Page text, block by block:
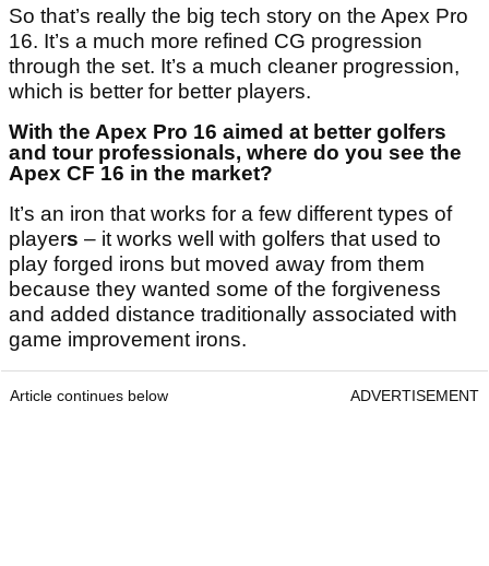
So that’s really the big tech story on the Apex Pro
16. It’s a much more refined CG progression
through the set. It’s a much cleaner progression,
which is better for better players.
With the Apex Pro 16 aimed at better golfers
and tour professionals, where do you see the
Apex CF 16 in the market?
It’s an iron that works for a few different types of
players – it works well with golfers that used to
play forged irons but moved away from them
because they wanted some of the forgiveness
and added distance traditionally associated with
game improvement irons.
Article continues below ADVERTISEMENT